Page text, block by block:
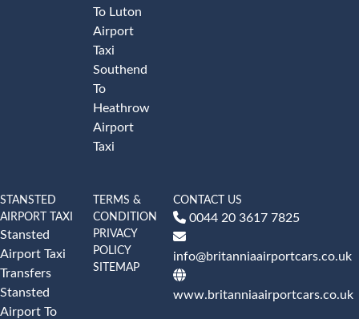
To Luton
Airport
Taxi
Southend
To
Heathrow
Airport
Taxi
STANSTED
AIRPORT TAXI
Stansted
Airport Taxi
Transfers
Stansted
Airport To
TERMS &
CONDITION
PRIVACY
POLICY
SITEMAP
CONTACT US
0044 20 3617 7825
info@britanniaairportcars.co.uk
www.britanniaairportcars.co.uk